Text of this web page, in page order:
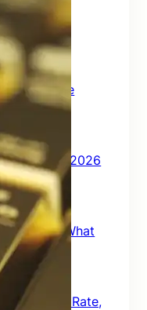
| July
₹1 Crore
| June 2026
2026: What
Interest Rate,